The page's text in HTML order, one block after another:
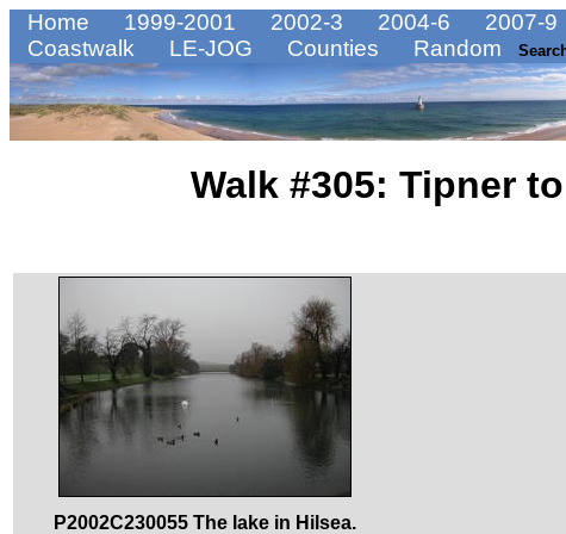
Home 1999-2001 2002-3 2004-6 2007-9
Coastwalk
LE-JOG Counties Random
Walk #305: Tipner
P2002C230055 The lake in Hilsea.